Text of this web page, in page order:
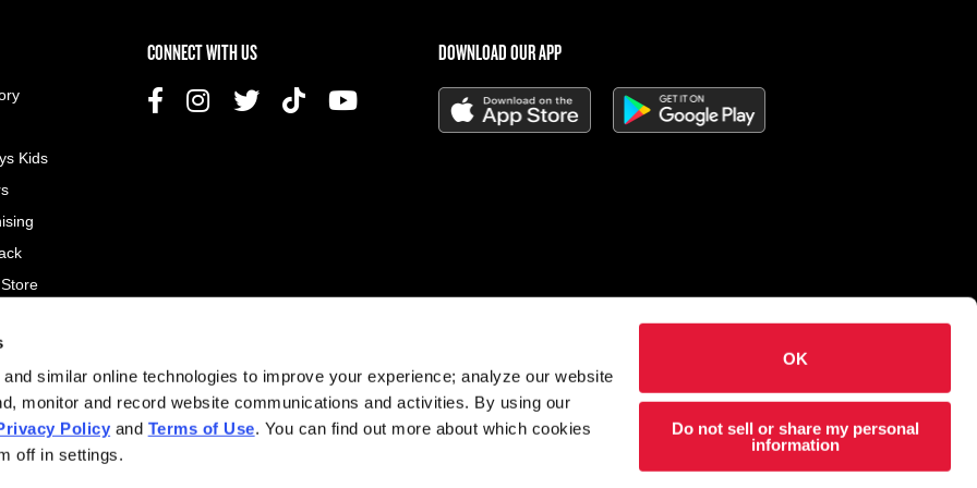
similar online technologies to improve your experience; analyze our website
monitor and record website communications and activities. By using our
Policy and Terms of Use. You can find out more about which cookies
off in settings.
OK
Do not sell or share my personal
information
MENU
Kids
CONNECT WITH US DOWNLOAD OUR APP
© 2026 Charleys Cheesesteaks
All rights reserved.
Site designed and developed by Wildfire